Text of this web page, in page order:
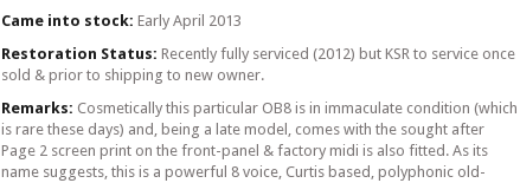
Came into stock: Early April 2013
Restoration Status: Recently fully serviced (2012) but KSR to service once
sold & prior to shipping to new owner.
Remarks: Cosmetically this particular OB8 is in immaculate condition (which
is rare these days) and, being a late model, comes with the sought after
Page 2 screen print on the front-panel & factory midi is also fitted. As its
name suggests, this is a powerful 8 voice, Curtis based, polyphonic old-